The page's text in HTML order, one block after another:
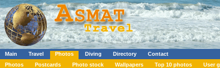
Main Travel Photos Diving Directory
Contact
Photos
Postcards Photo stock Wallpapers Top 10 photos User